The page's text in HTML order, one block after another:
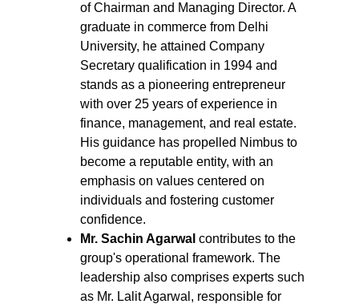
of Chairman and Managing Director. A
graduate in commerce from Delhi
University, he attained Company
Secretary qualification in 1994 and
stands as a pioneering entrepreneur
with over 25 years of experience in
finance, management, and real estate.
His guidance has propelled Nimbus to
become a reputable entity, with an
emphasis on values centered on
individuals and fostering customer
confidence.
Mr. Sachin Agarwal contributes to the
group's operational framework. The
leadership also comprises experts such
as Mr. Lalit Agarwal, responsible for